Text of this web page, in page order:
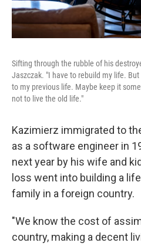
Sifting through the rubble of his
Jaszczak. "I have to rebuild my life.
to my previous life. Maybe keep it
not to live the old life."
Kazimierz immigrated to
as a software engineer in
next year by his wife and
loss went into building a
family in a foreign country.
"We know the cost of
country, making a decent